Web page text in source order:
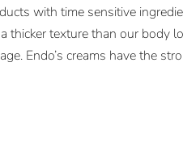
with time sensitive
thicker texture than our body
Endo’s creams have the